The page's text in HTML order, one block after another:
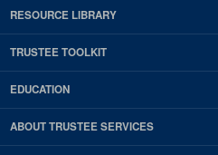
RESOURCE LIBRARY
TRUSTEE TOOLKIT
EDUCATION
ABOUT TRUSTEE SERVICES